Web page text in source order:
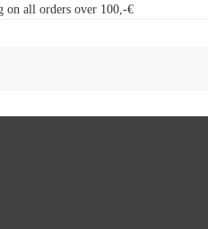
on all orders over 100,-€